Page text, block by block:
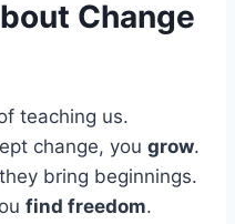
Change
teaching us.
change, you grow.
bring beginnings.
find freedom.